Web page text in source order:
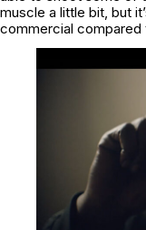
muscle a little bit, but
commercial compared